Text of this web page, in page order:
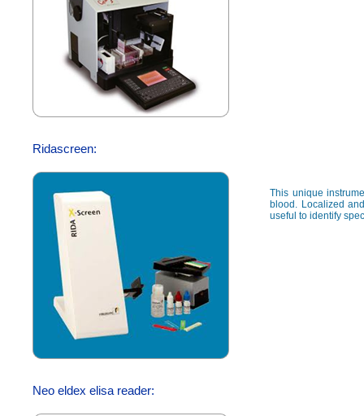
Ridascreen:
This unique
blood. Localized
useful to identify
Neo eldex elisa reader: